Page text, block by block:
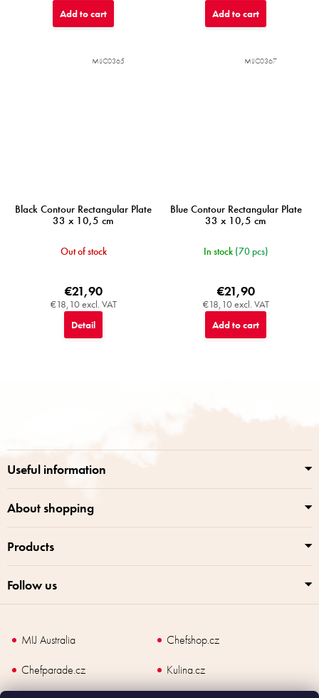
Add to cart Add to cart
Black Contour Rectangular Plate
33 x 10,5 cm
Out of stock
€18,10 excl. VAT
€21,90
Detail
MIJC0365
Blue Contour Rectangular Plate
33 x 10,5 cm
In stock (70 pcs)
€18,10 excl. VAT
€21,90
Add to cart
MIJC0367
Useful information
About shopping
Products
Follow us
MIJ Australia
Chefshop.cz
Chefparade.cz
Kulina.cz